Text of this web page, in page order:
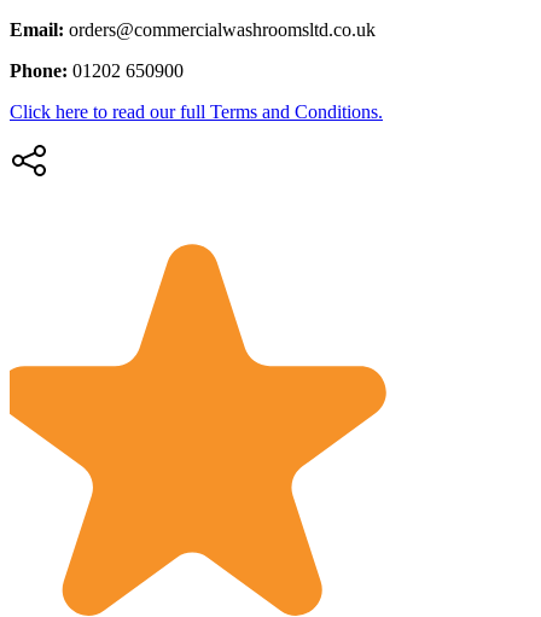
Email: orders@commercialwashroomsltd.co.uk
Phone: 01202 650900
Click here to read our full Terms and Conditions.